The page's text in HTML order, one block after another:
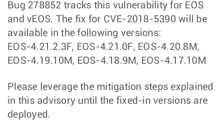
Bug 278852 tracks this vulnerability for EOS
and vEOS. The fix for CVE-2018-5390 will be
available in the following versions:
EOS-4.21.2.3F, EOS-4.21.0F, EOS-4.20.8M,
EOS-4.19.10M, EOS-4.18.9M, EOS-4.17.10M
Please leverage the mitigation steps explained
in this advisory until the fixed-in versions are
deployed.